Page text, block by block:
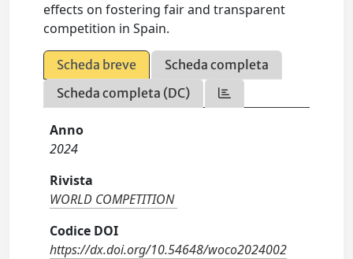
effects on fostering fair and transparent
competition in Spain.
Scheda breve
Scheda completa
Scheda completa (DC)
Anno
2024
Rivista
WORLD COMPETITION
Codice DOI
https://dx.doi.org/10.54648/woco2024002